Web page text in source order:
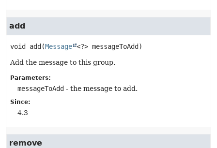
add
void add (Message <?> messageToAdd)
Add the message to this group.
Parameters:
messageToAdd - the message to add.
Since:
4.3
remove